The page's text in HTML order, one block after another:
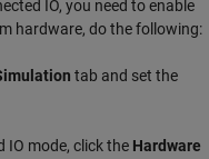
IO, you need to enable
hardware, do the following:
tab and set the
IO mode, click the Hardware